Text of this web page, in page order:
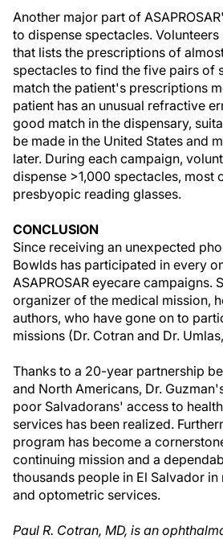
Another major part of
to dispense spectacles.
that lists the prescriptions of
spectacles to find the five pairs of
match the patient's prescriptions
patient has an unusual refractive
good match in the dispensary,
be made in the United States and
later. During each campaign,
dispense >1,000 spectacles, most
presbyopic reading glasses.
CONCLUSION
Since receiving an unexpected
Bowlds has participated in every
ASAPROSAR eyecare campaigns.
organizer of the medical mission,
authors, who have gone on to
missions (Dr. Cotran and Dr.
Thanks to a 20-year partnership
and North Americans, Dr.
poor Salvadorans' access to
services has been realized.
program has become a
continuing mission and a
thousands people in El Salvador
and optometric services.
Paul R. Cotran, MD, is an